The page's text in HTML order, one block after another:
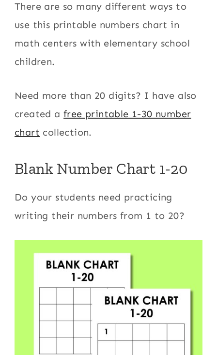
There are so many different ways to
use this printable numbers chart in
math centers with elementary school
children.
Need more than 20 digits? I have also
created afree printable 1-30 number
chart collection.
Blank Number Chart 1-20
​Do your students need practicing
writing their numbers from 1 to 20?